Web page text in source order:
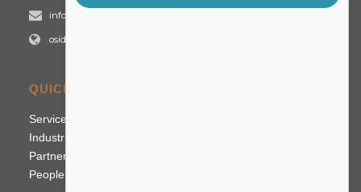
info@osidigital.com
osidigital.com
QUICK LINKS
Services
Industries
Partners
People